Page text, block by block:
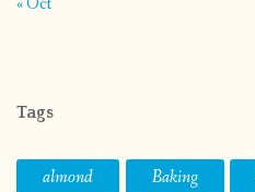
Tags
almond Baking